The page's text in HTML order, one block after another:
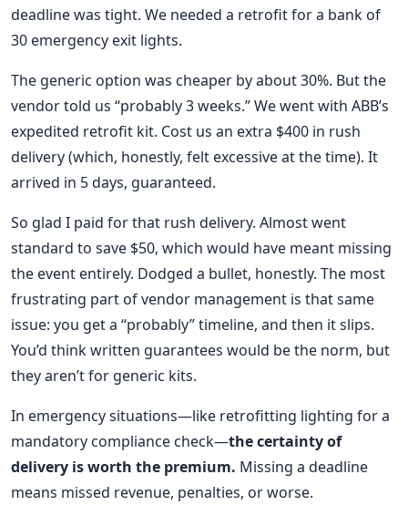
deadline was tight. We needed a retrofit for a bank of
30 emergency exit lights.
The generic option was cheaper by about 30%. But the
vendor told us “probably 3 weeks.” We went with ABB’s
expedited retrofit kit. Cost us an extra $400 in rush
delivery (which, honestly, felt excessive at the time). It
arrived in 5 days, guaranteed.
So glad I paid for that rush delivery. Almost went
standard to save $50, which would have meant missing
the event entirely. Dodged a bullet, honestly. The most
frustrating part of vendor management is that same
issue: you get a “probably” timeline, and then it slips.
You’d think written guarantees would be the norm, but
they aren’t for generic kits.
In emergency situations—like retrofitting lighting for a
mandatory compliance check—the certainty of
delivery is worth the premium. Missing a deadline
means missed revenue, penalties, or worse.